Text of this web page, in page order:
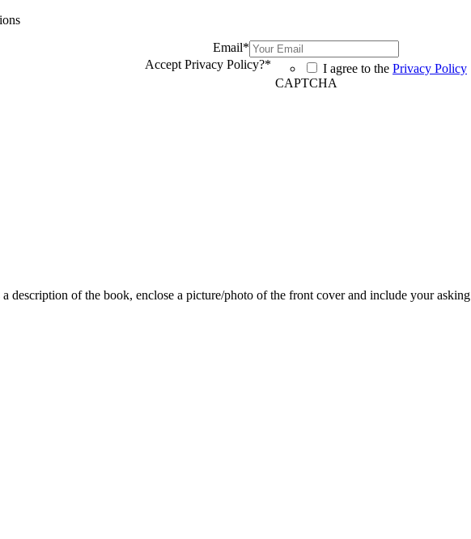
Email*
Accept Privacy Policy?* I agree to the Privacy Policy
CAPTCHA
description of the book, enclose a picture/photo of the front cover and include your